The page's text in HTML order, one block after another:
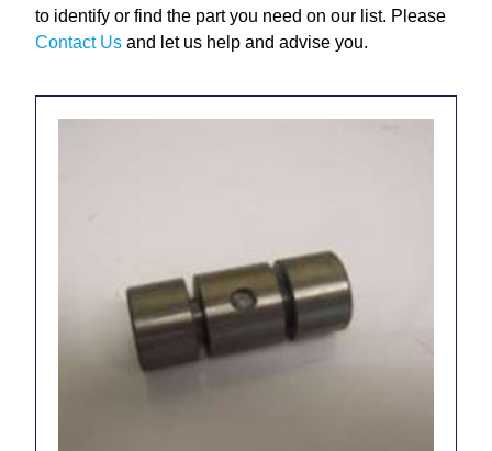
to identify or find the part you need on our list. Please
Contact Us and let us help and advise you.